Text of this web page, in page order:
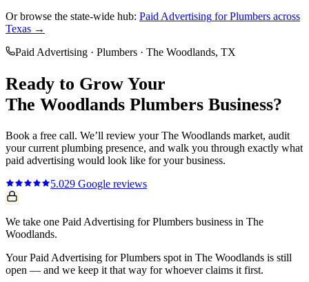
Or browse the state-wide hub: Paid Advertising forPlumbers across
Texas →
Paid Advertising · Plumbers · The Woodlands, TX
Ready to Grow Your
The Woodlands Plumbers Business?
Book a free call. We’ll review yourThe Woodlands market, audit
your current plumbing presence, and walk you through exactly what
paid advertising would look like for your business.
5.029 Google reviews
We take one Paid Advertising for Plumbers business in The
Woodlands.
Your Paid Advertising for Plumbers spot in The Woodlands is still
open — and we keep it that way for whoever claims it first.